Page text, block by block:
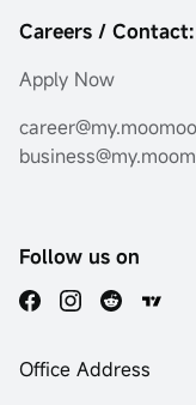
Careers / Contact:
Apply Now
Follow us on
Office Address